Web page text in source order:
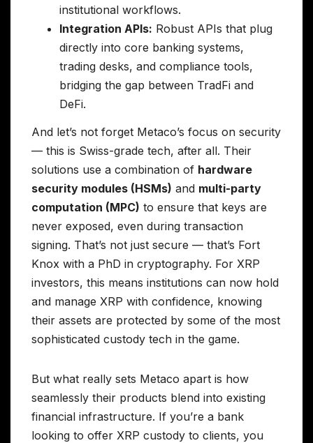
institutional workflows.
Integration APIs: Robust APIs that plug
directly into core banking systems,
trading desks, and compliance tools,
bridging the gap between TradFi and
DeFi.
And let’s not forget Metaco’s focus on security
— this is Swiss-grade tech, after all. Their
solutions use a combination of hardware
security modules (HSMs) and multi-party
computation (MPC) to ensure that keys are
never exposed, even during transaction
signing. That’s not just secure — that’s Fort
Knox with a PhD in cryptography. For XRP
investors, this means institutions can now hold
and manage XRP with confidence, knowing
their assets are protected by some of the most
sophisticated custody tech in the game.
But what really sets Metaco apart is how
seamlessly their products blend into existing
financial infrastructure. If you’re a bank
looking to offer XRP custody to clients, you